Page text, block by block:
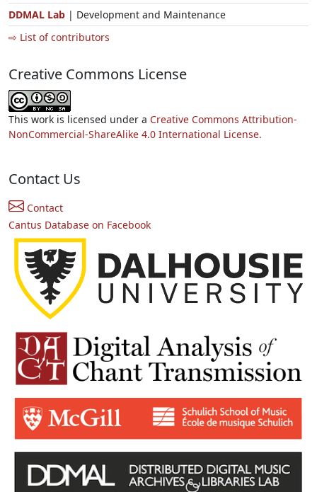
DDMAL Lab | Development and Maintenance
⇨ List of contributors
Creative Commons License
This work is licensed under a Creative Commons Attribution-
NonCommercial-ShareAlike 4.0 International License.
Contact Us
Contact
Cantus Database on Facebook